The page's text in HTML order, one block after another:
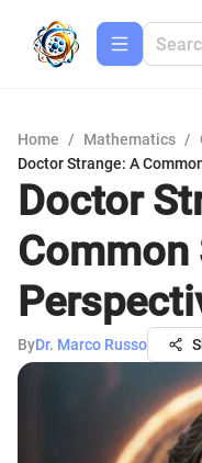
Home / Mathematics /
Doctor Strange: A
Doctor
Common
ByDr. Marco Russo